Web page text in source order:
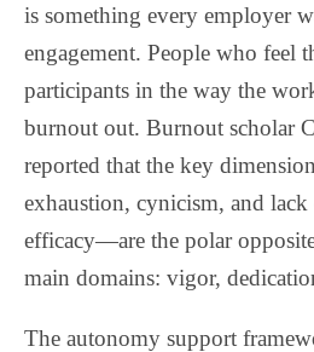
is something every employer
engagement. People who feel
participants in the way the
burnout out. Burnout scholar
reported that the key
exhaustion, cynicism, and
efficacy—are the polar
main domains: vigor,
The autonomy support